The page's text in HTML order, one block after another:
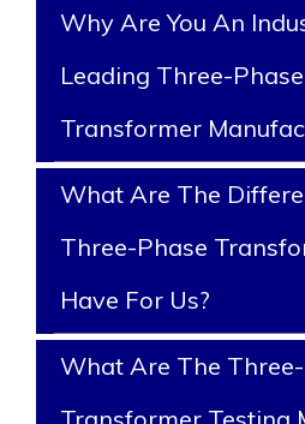
Why Are You An
Leading Three-Phase
Transformer
What Are The
Three-Phase
Have For Us?
What Are The